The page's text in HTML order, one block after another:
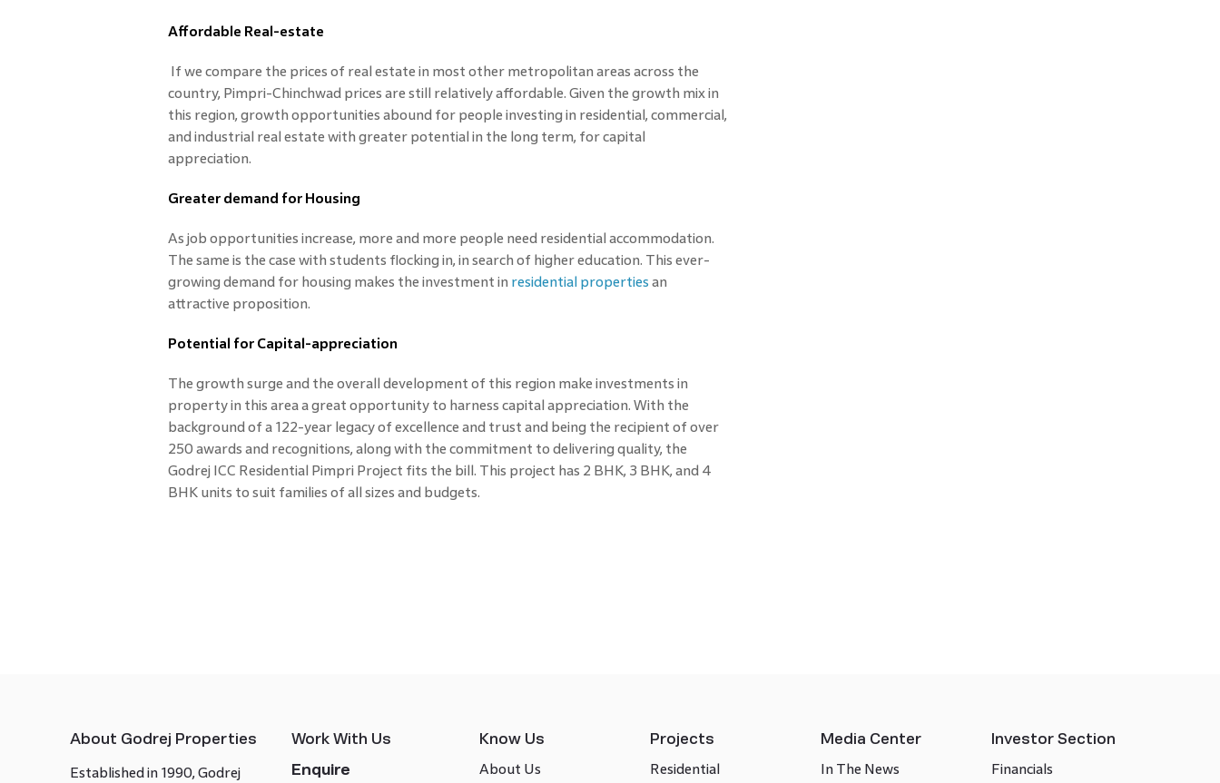
Affordable Real-estate
If we compare the prices of real estate in most other metropolitan areas across the
country, Pimpri-Chinchwad prices are still relatively affordable. Given the growth mix in
this region, growth opportunities abound for people investing in residential, commercial,
and industrial real estate with greater potential in the long term, for capital
appreciation.
Greater demand for Housing
As job opportunities increase, more and more people need residential accommodation.
The same is the case with students flocking in, in search of higher education. This ever-
growing demand for housing makes the investment in residential properties an
attractive proposition.
Potential for Capital-appreciation
The growth surge and the overall development of this region make investments in
property in this area a great opportunity to harness capital appreciation. With the
background of a 122-year legacy of excellence and trust and being the recipient of over
250 awards and recognitions, along with the commitment to delivering quality, the
Godrej ICC Residential Pimpri Project fits the bill. This project has 2 BHK, 3 BHK, and 4
BHK units to suit families of all sizes and budgets.
About Godrej Properties
Established in 1990, Godrej
Work With Us
Enquire
Know Us
About Us
Projects
Residential
Media Center
In The News
Investor Section
Financials